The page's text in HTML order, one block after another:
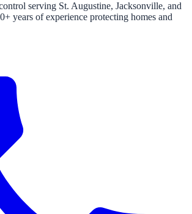
serving St. Augustine, Jacksonville, and
years of experience protecting homes and